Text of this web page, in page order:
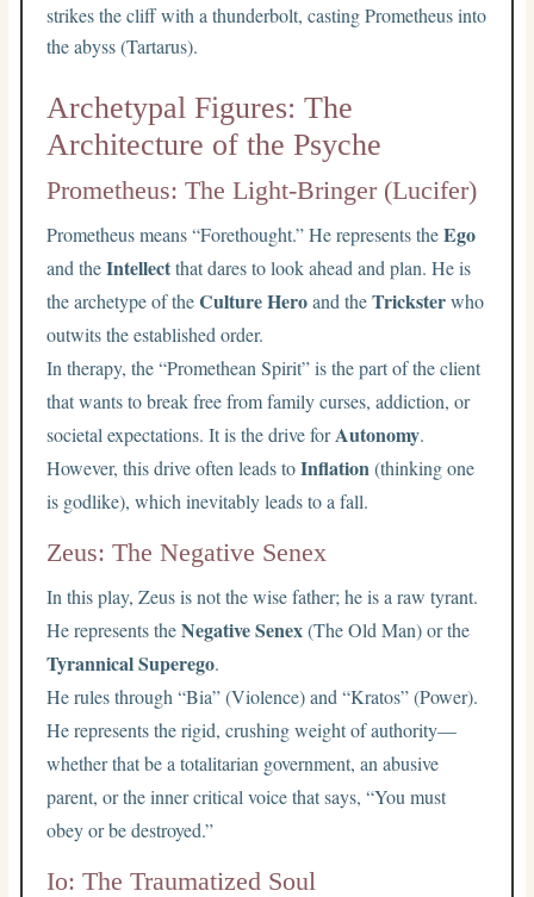
strikes the cliff with a thunderbolt, casting Prometheus into
the abyss (Tartarus).
Archetypal Figures: The
Architecture of the Psyche
Prometheus: The Light-Bringer (Lucifer)
Prometheus means “Forethought.” He represents theEgo
and theIntellectthat dares to look ahead and plan. He is
the archetype of theCulture Heroand theTricksterwho
outwits the established order.
In therapy, the “Promethean Spirit” is the part of the client
that wants to break free from family curses, addiction, or
societal expectations. It is the drive forAutonomy.
However, this drive often leads toInflation(thinking one
is godlike), which inevitably leads to a fall.
Zeus: The Negative Senex
In this play, Zeus is not the wise father; he is a raw tyrant.
He represents theNegative Senex(The Old Man) or the
Tyrannical Superego.
He rules through “Bia” (Violence) and “Kratos” (Power).
He represents the rigid, crushing weight of authority—
whether that be a totalitarian government, an abusive
parent, or the inner critical voice that says, “You must
obey or be destroyed.”
Io: The Traumatized Soul